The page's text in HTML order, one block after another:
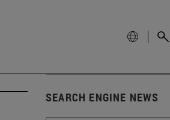
SEARCH ENGINE NEWS